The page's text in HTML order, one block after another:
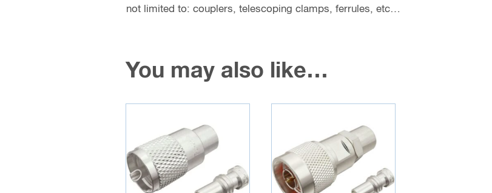
not limited to: couplers, telescoping clamps, ferrules, etc…
You may also like…